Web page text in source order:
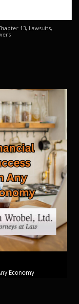
13, Lawsuits,
Economy